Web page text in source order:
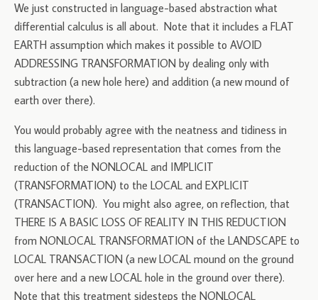
We just constructed in language-based abstraction what
differential calculus is all about. Note that it includes a FLAT
EARTH assumption which makes it possible to AVOID
ADDRESSING TRANSFORMATION by dealing only with
subtraction (a new hole here) and addition (a new mound of
earth over there).
You would probably agree with the neatness and tidiness in
this language-based representation that comes from the
reduction of the NONLOCAL and IMPLICIT
(TRANSFORMATION) to the LOCAL and EXPLICIT
(TRANSACTION). You might also agree, on reflection, that
THERE IS A BASIC LOSS OF REALITY IN THIS REDUCTION
from NONLOCAL TRANSFORMATION of the LANDSCAPE to
LOCAL TRANSACTION (a new LOCAL mound on the ground
over here and a new LOCAL hole in the ground over there).
Note that this treatment sidesteps the NONLOCAL